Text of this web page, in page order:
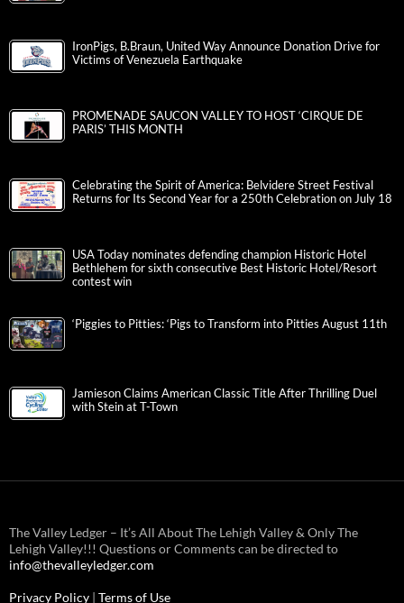
IronPigs, B.Braun, United Way Announce Donation Drive for
Victims of Venezuela Earthquake
PROMENADE SAUCON VALLEY TO HOST ‘CIRQUE DE
PARIS’ THIS MONTH
Celebrating the Spirit of America: Belvidere Street Festival
Returns for Its Second Year for a 250th Celebration on July 18
USA Today nominates defending champion Historic Hotel
Bethlehem for sixth consecutive Best Historic Hotel/Resort
contest win
‘Piggies to Pitties: ‘Pigs to Transform into Pitties August 11th
Jamieson Claims American Classic Title After Thrilling Duel
with Stein at T-Town
The Valley Ledger – It’s All About The Lehigh Valley & Only The
Lehigh Valley!!! Questions or Comments can be directed to
info@thevalleyledger.com
Privacy Policy | Terms of Use